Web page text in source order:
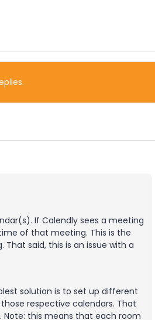
If Calendly sees a meeting
of that meeting. This is the
said, this is an issue with a
solution is to set up different
respective calendars. That
Note: this means that each room